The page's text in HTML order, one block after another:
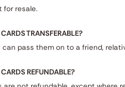
for resale.
TRANSFERABLE?
can pass them on to a friend,
REFUNDABLE?